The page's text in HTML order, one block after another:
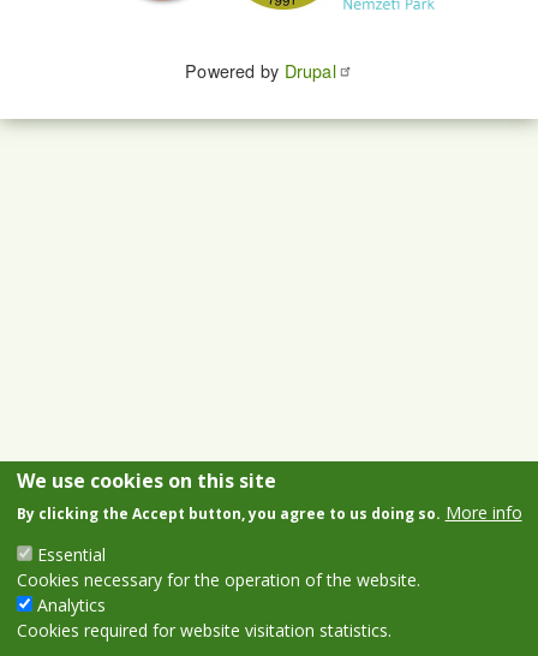
Powered by Drupal
We use cookies on this site
By clicking the Accept button, you agree to us doing so. More info
Essential
Cookies necessary for the operation of the website.
Analytics
Cookies required for website visitation statistics.